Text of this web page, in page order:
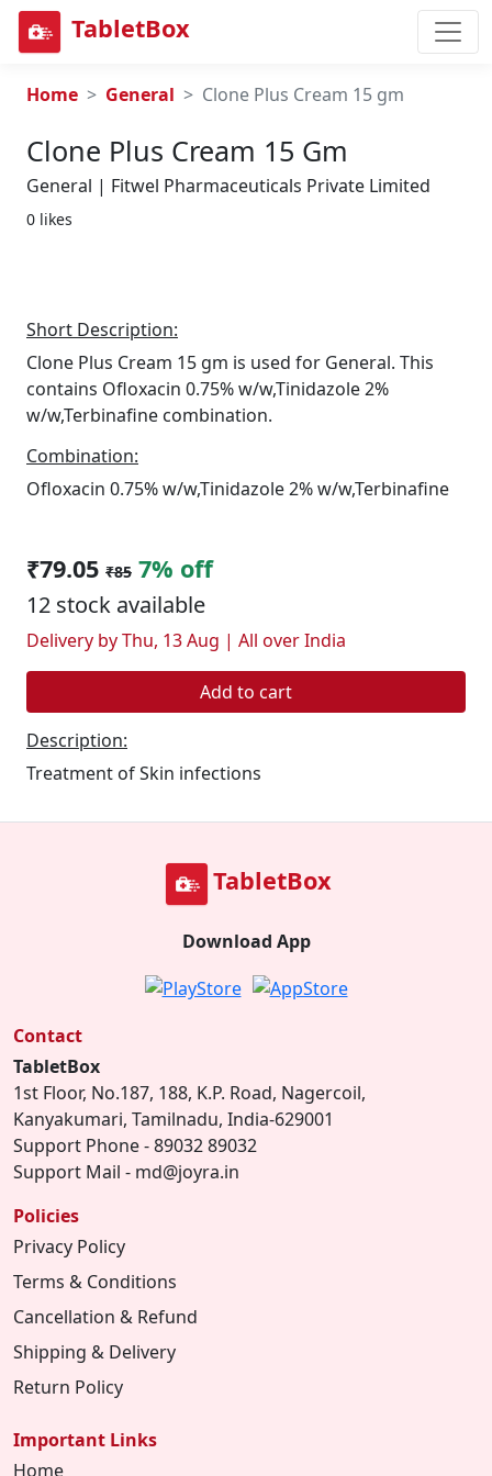
TabletBox
Home General Clone Plus Cream 15 gm
Clone Plus Cream 15 Gm
General | Fitwel Pharmaceuticals Private Limited
0 likes
Short Description:
Clone Plus Cream 15 gm is used for General. This
contains Ofloxacin 0.75% w/w,Tinidazole 2%
w/w,Terbinafine combination.
Combination:
Ofloxacin 0.75% w/w,Tinidazole 2% w/w,Terbinafine
₹79.05 ₹85 7% off
12 stock available
Delivery by Thu, 13 Aug | All over India
Add to cart
Description:
Treatment of Skin infections
TabletBox
Download App
Contact
TabletBox
1st Floor, No.187, 188, K.P. Road, Nagercoil,
Kanyakumari, Tamilnadu, India-629001
Support Phone - 89032 89032
Support Mail - md@joyra.in
Policies
Privacy Policy
Terms & Conditions
Cancellation & Refund
Shipping & Delivery
Return Policy
Important Links
Home